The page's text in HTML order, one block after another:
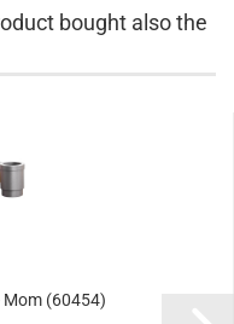
bought also the
Mom (60454)